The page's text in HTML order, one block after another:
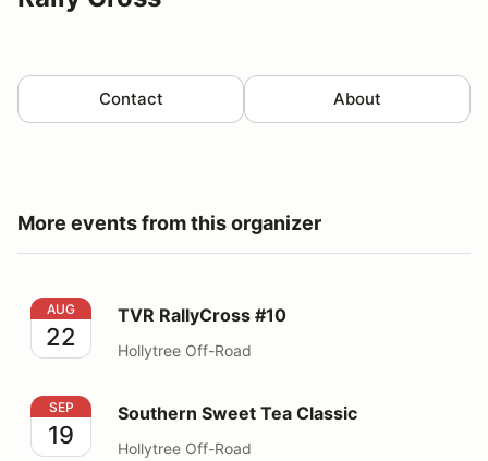
Contact About
More events from this organizer
TVR RallyCross #10
AUG
22
TVR RallyCross #10
Hollytree Off-Road
Southern Sweet Tea Classic
SEP
19
Southern Sweet Tea Classic
Hollytree Off-Road